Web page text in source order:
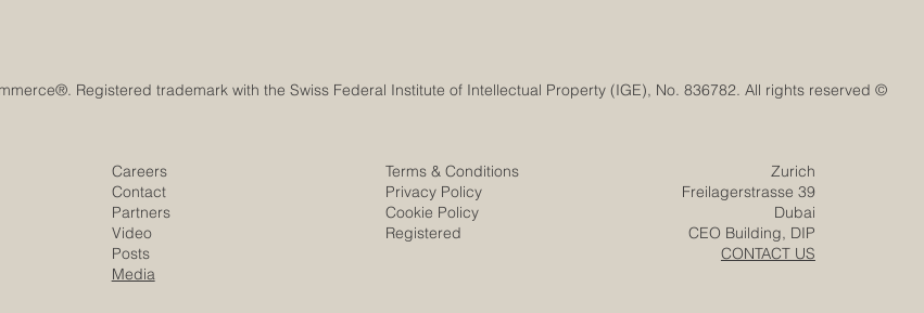
© Euro-Arab Chamber of Commerce®. Registered trademark with the Swiss Federal Institute of Intellectual Property (IGE), No. 836782. All rights reserved.
Careers
Contact
Partners
Video
Posts
Media
Terms & Conditions
Privacy Policy
Cookie Policy
Registered
Zurich
Freilagerstrasse 39
Dubai
CEO Building, DIP
CONTACT US